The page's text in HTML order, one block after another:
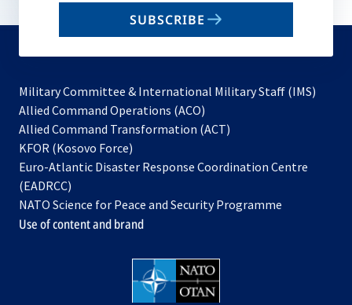
email
SUBSCRIBE
Military Committee & International Military Staff (IMS)
Allied Command Operations (ACO)
in
new
Allied Command Transformation (ACT)
a
tab
KFOR (Kosovo Force)
in
new
tab
Euro-Atlantic Disaster Response Coordination Centre
(EADRCC)
NATO Science for Peace and Security Programme
Use of content and brand